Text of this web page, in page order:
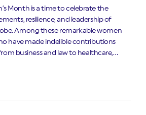
Month is a time to celebrate the
resilience, and leadership of
Among these remarkable women
have made indelible contributions
business and law to healthcare,…